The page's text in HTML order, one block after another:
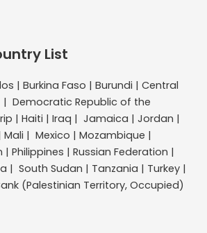
List
| Burkina Faso | Burundi | Central
| Democratic Republic of the
| Haiti | Iraq | Jamaica | Jordan |
Mali | Mexico | Mozambique |
| Philippines | Russian Federation |
| South Sudan | Tanzania | Turkey |
(Palestinian Territory, Occupied)